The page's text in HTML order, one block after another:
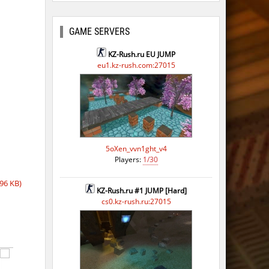
KB)
GAME SERVERS
KZ-Rush.ru EU JUMP
eu1.kz-rush.com:27015
5oXen_vvn1ght_v4
Players: 1/30
KZ-Rush.ru #1 JUMP [Hard]
cs0.kz-rush.ru:27015